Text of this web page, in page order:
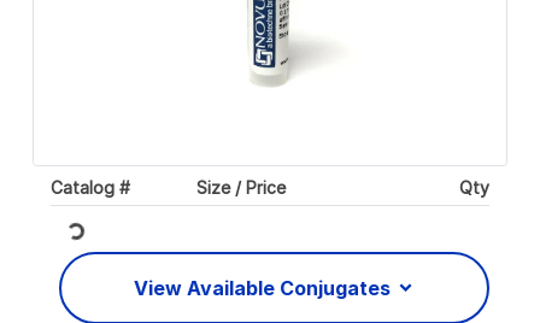
Catalog # Size / Price Qty
Loading...
View Available Conjugates